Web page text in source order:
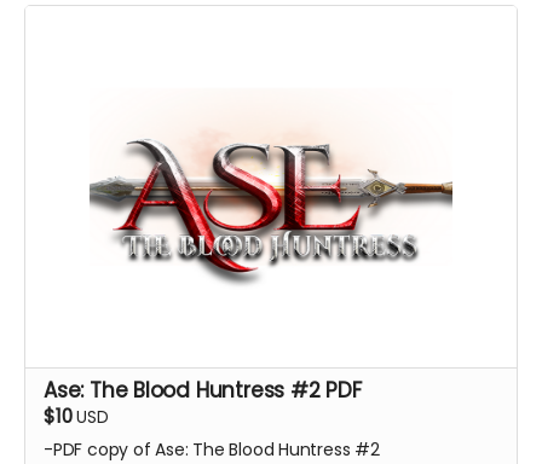
Ase: The Blood Huntress #2 PDF
$10USD
-PDF copy of Ase: The Blood Huntress #2